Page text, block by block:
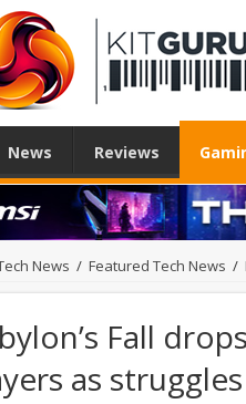
News Reviews
News / Featured Tech News /
Fall
as